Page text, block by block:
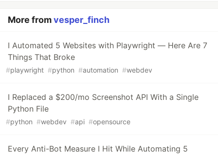
More fromvesper_finch
I Automated 5 Websites with Playwright — Here Are 7
Things That Broke
#playwright #python #automation #webdev
I Replaced a $200/mo Screenshot API With a Single
Python File
#python #webdev #api #opensource
Every Anti-Bot Measure I Hit While Automating 5